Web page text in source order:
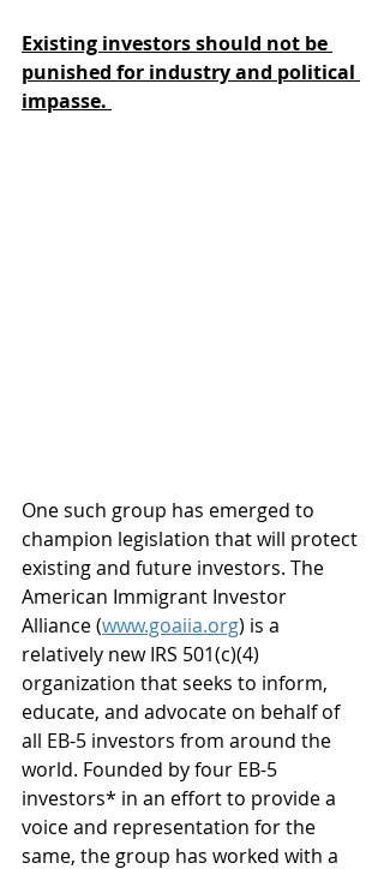
Existing investors should not be
punished for industry and political
impasse.
One such group has emerged to
champion legislation that will protect
existing and future investors. The
American Immigrant Investor
Alliance (www.goaiia.org) is a
relatively new IRS 501(c)(4)
organization that seeks to inform,
educate, and advocate on behalf of
all EB-5 investors from around the
world. Founded by four EB-5
investors* in an effort to provide a
voice and representation for the
same, the group has worked with a